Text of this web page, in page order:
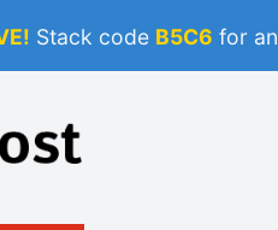
Stack code B5C6 for an